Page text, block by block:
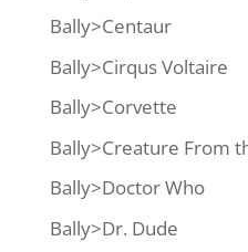
Bally>Centaur
Bally>Cirqus Voltaire
Bally>Corvette
Bally>Creature From
Bally>Doctor Who
Bally>Dr. Dude